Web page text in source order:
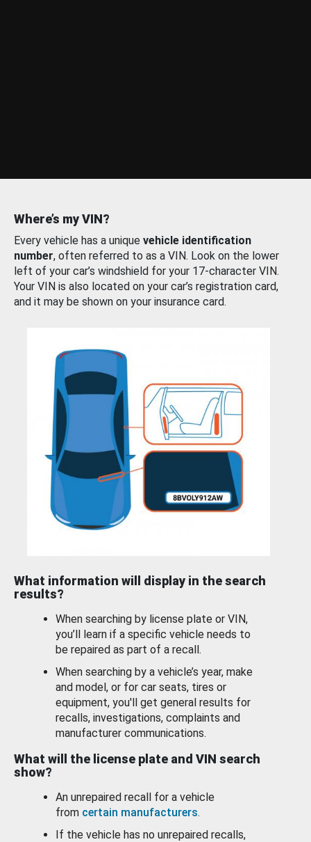
Where’s my VIN?
Every vehicle has a unique vehicle identification
number, often referred to as a VIN. Look on the lower
left of your car’s windshield for your 17-character VIN.
Your VIN is also located on your car’s registration card,
and it may be shown on your insurance card.
What information will display in the search
results?
When searching by license plate or VIN,
you’ll learn if a specific vehicle needs to
be repaired as part of a recall.
When searching by a vehicle’s year, make
and model, or for car seats, tires or
equipment, you'll get general results for
recalls, investigations, complaints and
manufacturer communications.
What will the license plate and VIN search
show?
An unrepaired recall for a vehicle
from certain manufacturers.
If the vehicle has no unrepaired recalls,